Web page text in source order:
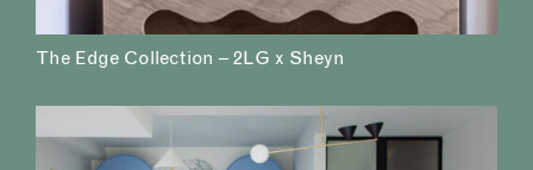
The Edge Collection – 2LG x Sheyn